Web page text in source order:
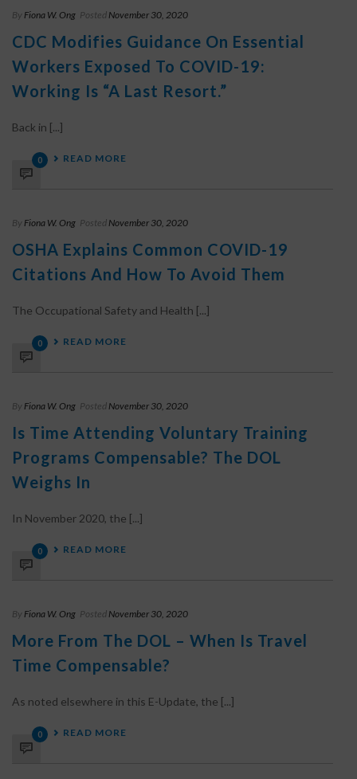
By Fiona W. Ong Posted November 30, 2020
CDC Modifies Guidance On Essential
Workers Exposed To COVID-19:
Working Is “a Last Resort.”
Back in [...]
0 READ MORE
By Fiona W. Ong Posted November 30, 2020
OSHA Explains Common COVID-19
Citations And How To Avoid Them
The Occupational Safety and Health [...]
0 READ MORE
By Fiona W. Ong Posted November 30, 2020
Is Time Attending Voluntary Training
Programs Compensable? The DOL
Weighs In
In November 2020, the [...]
0 READ MORE
By Fiona W. Ong Posted November 30, 2020
More From The DOL – When Is Travel
Time Compensable?
As noted elsewhere in this E-Update, the [...]
0 READ MORE